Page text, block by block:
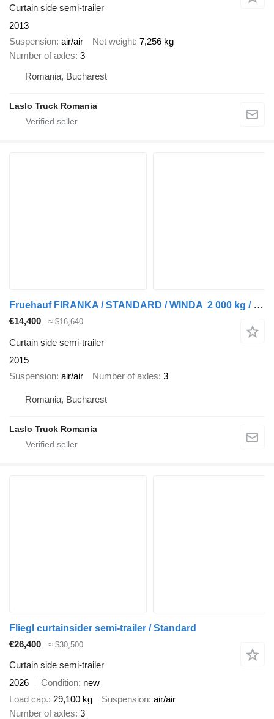
Curtain side semi-trailer
2013
Suspension air/air Net weight 7,256 kg
Number of axles 3
Romania, Bucharest
Laslo Truck Romania
Fruehauf FIRANKA / STANDARD / WINDA 2 000 kg / MOCNA PODŁOGA SZYNA DESKA
€14,400 ≈ $16,640
Curtain side semi-trailer
2015
Suspension air/air Number of axles 3
Romania, Bucharest
Laslo Truck Romania
Fliegl curtainsider semi-trailer / Standard
€26,400
≈ $30,500
Curtain side semi-trailer
2026
Condition new
Load cap. 29,100 kg Suspension air/air
Number of axles 3